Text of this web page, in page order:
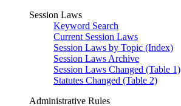
Session Laws
Keyword Search
Current Session Laws
Session Laws by Topic (Index)
Session Laws Archive
Session Laws Changed (Table 1)
Statutes Changed (Table 2)
Administrative Rules